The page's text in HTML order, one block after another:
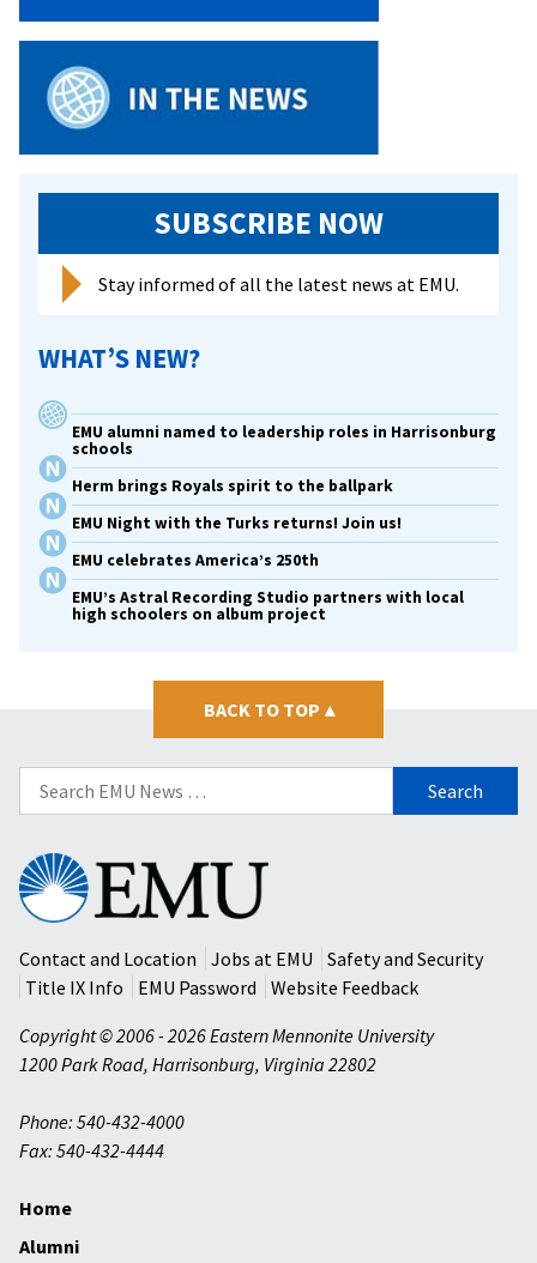
SUBSCRIBE NOW
Stay informed of all the latest news at EMU.
WHAT’S NEW?
EMU alumni named to leadership roles in Harrisonburg
schools
Herm brings Royals spirit to the ballpark
EMU Night with the Turks returns! Join us!
EMU celebrates America’s 250th
EMU’s Astral Recording Studio partners with local
high schoolers on album project
BACK TO TOP ▴
Search
for:
Eastern
Mennonite
University
Contact and Location
Jobs at EMU
Safety and Security
Title IX Info
EMU Password
Website Feedback
Copyright © 2006 - 2026 Eastern Mennonite University
1200 Park Road, Harrisonburg, Virginia 22802
Phone: 540-432-4000
Fax: 540-432-4444
Home
Alumni